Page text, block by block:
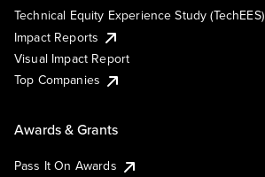
Technical Equity Experience Study (TechEES)
Impact Reports
Visual Impact Report
Top Companies
Awards & Grants
Pass It On Awards